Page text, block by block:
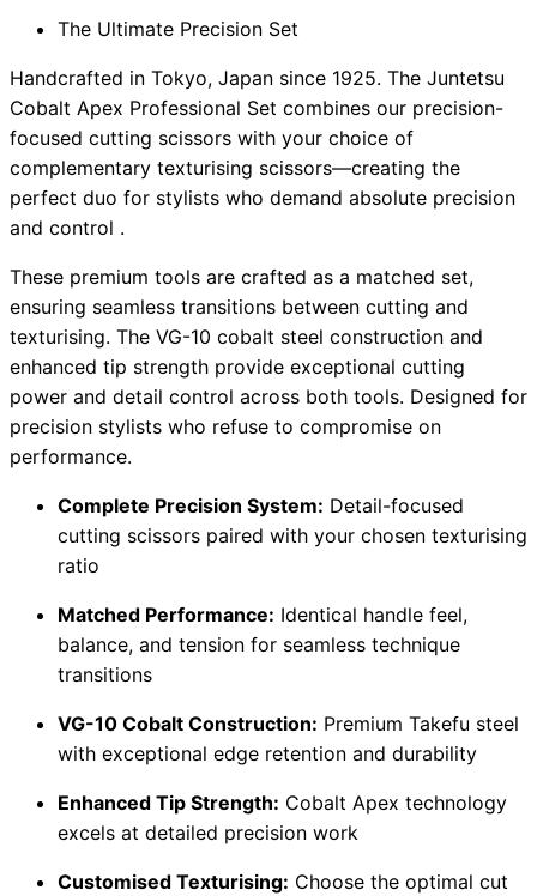
The Ultimate Precision Set
Handcrafted in Tokyo, Japan since 1925. The Juntetsu
Cobalt Apex Professional Set combines our precision-
focused cutting scissors with your choice of
complementary texturising scissors—creating the
perfect duo for stylists who demand absolute precision
and control .
These premium tools are crafted as a matched set,
ensuring seamless transitions between cutting and
texturising. The VG-10 cobalt steel construction and
enhanced tip strength provide exceptional cutting
power and detail control across both tools. Designed for
precision stylists who refuse to compromise on
performance.
Complete Precision System: Detail-focused
cutting scissors paired with your chosen texturising
ratio
Matched Performance: Identical handle feel,
balance, and tension for seamless technique
transitions
VG-10 Cobalt Construction: Premium Takefu steel
with exceptional edge retention and durability
Enhanced Tip Strength: Cobalt Apex technology
excels at detailed precision work
Customised Texturising: Choose the optimal cut